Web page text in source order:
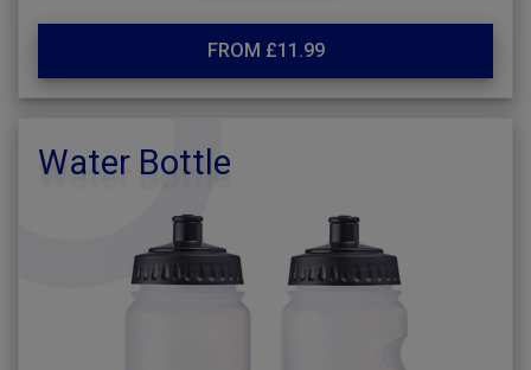
FROM £11.99
Water Bottle